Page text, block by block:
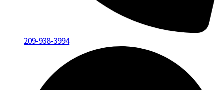
209-938-3994